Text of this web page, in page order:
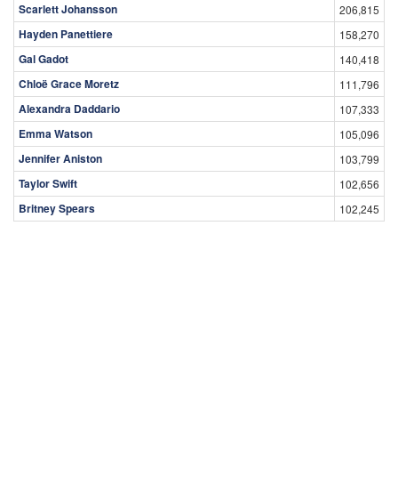
Scarlett Johansson 206,815
Hayden Panettiere 158,270
Gal Gadot 140,418
Chloë Grace Moretz 111,796
Alexandra Daddario 107,333
Emma Watson 105,096
Jennifer Aniston 103,799
Taylor Swift 102,656
Britney Spears 102,245